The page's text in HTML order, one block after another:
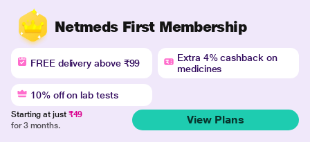
Netmeds First Membership
FREE delivery above ₹99
Extra 4% cashback on
medicines
10% off on lab tests
Starting at just ₹49
for 3 months.
View Plans